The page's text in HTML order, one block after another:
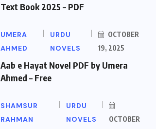
Text Book 2025 – PDF
UMERA
AHMED
URDU
NOVELS
OCTOBER
19, 2025
Aab e Hayat Novel PDF by Umera
Ahmed – Free
SHAMSUR
RAHMAN
URDU
NOVELS
OCTOBER